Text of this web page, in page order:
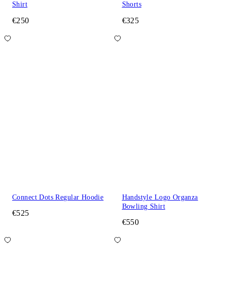
Shirt
€250
Shorts
€325
Connect Dots Regular Hoodie
€525
Handstyle Logo Organza
Bowling Shirt
€550